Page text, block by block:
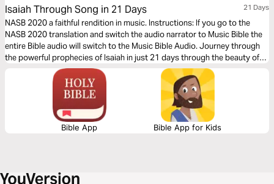
Isaiah Through Song in 21 Days 21 Days
NASB 2020 a faithful rendition in music. Instructions: If you go to the
NASB 2020 translation and switch the audio narrator to Music Bible the
entire Bible audio will switch to the Music Bible Audio. Journey through
the powerful prophecies of Isaiah in just 21 days through the beauty of
word-for-word Scripture songs. Each day, listen to passages that reveal
God’s holiness, justice, and redeeming love—brought to life through
music. Commit to these 21 days of musical immersion and allow Isaiah’s
timeless message of hope to strengthen your faith—one sung verse at a
Bible App Bible App for Kids